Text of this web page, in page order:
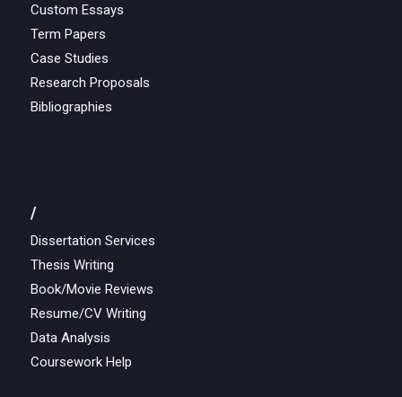
Custom Essays
Term Papers
Case Studies
Research Proposals
Bibliographies
/
Dissertation Services
Thesis Writing
Book/Movie Reviews
Resume/CV Writing
Data Analysis
Coursework Help